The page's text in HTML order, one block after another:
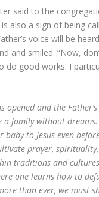
said to the
also a sign of being
voice will be
and smiled. “Now,
do good works. I
opened and the
a family without
to Jesus even
prayer,
traditions and
one learns how to
than ever, we must